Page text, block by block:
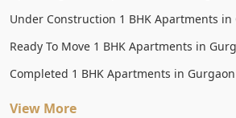
Under Construction 1 BHK Apartments in
Ready To Move 1 BHK Apartments in
Completed 1 BHK Apartments in Gurgaon
View More